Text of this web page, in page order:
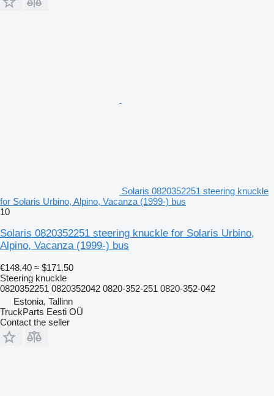
Solaris 0820352251 steering knuckle
for Solaris Urbino, Alpino, Vacanza (1999-) bus
10
Solaris 0820352251 steering knuckle for Solaris Urbino,
Alpino, Vacanza (1999-) bus
€148.40 ≈ $171.50
Steering knuckle
0820352251 0820352042 0820-352-251 0820-352-042
Estonia, Tallinn
TruckParts Eesti OÜ
Contact the seller